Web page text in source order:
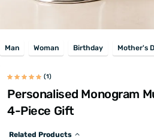
Man Woman Birthday Mother's
(1)
Personalised Monogram
4-Piece Gift
Related Products